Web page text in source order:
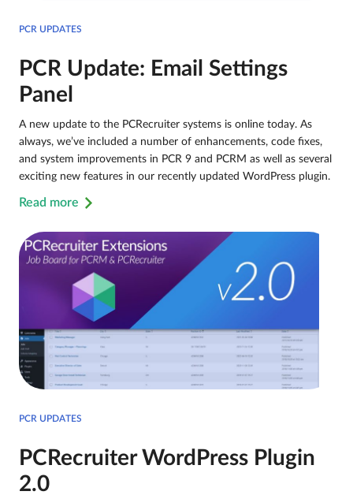
PCR UPDATES
PCR Update: Email Settings
Panel
A new update to the PCRecruiter systems is online today. As
always, we’ve included a number of enhancements, code fixes,
and system improvements in PCR 9 and PCRM as well as several
exciting new features in our recently updated WordPress plugin.
Read more
PCR UPDATES
PCRecruiter WordPress Plugin
2.0